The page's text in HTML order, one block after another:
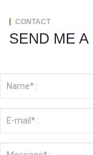
CONTACT
SEND ME A